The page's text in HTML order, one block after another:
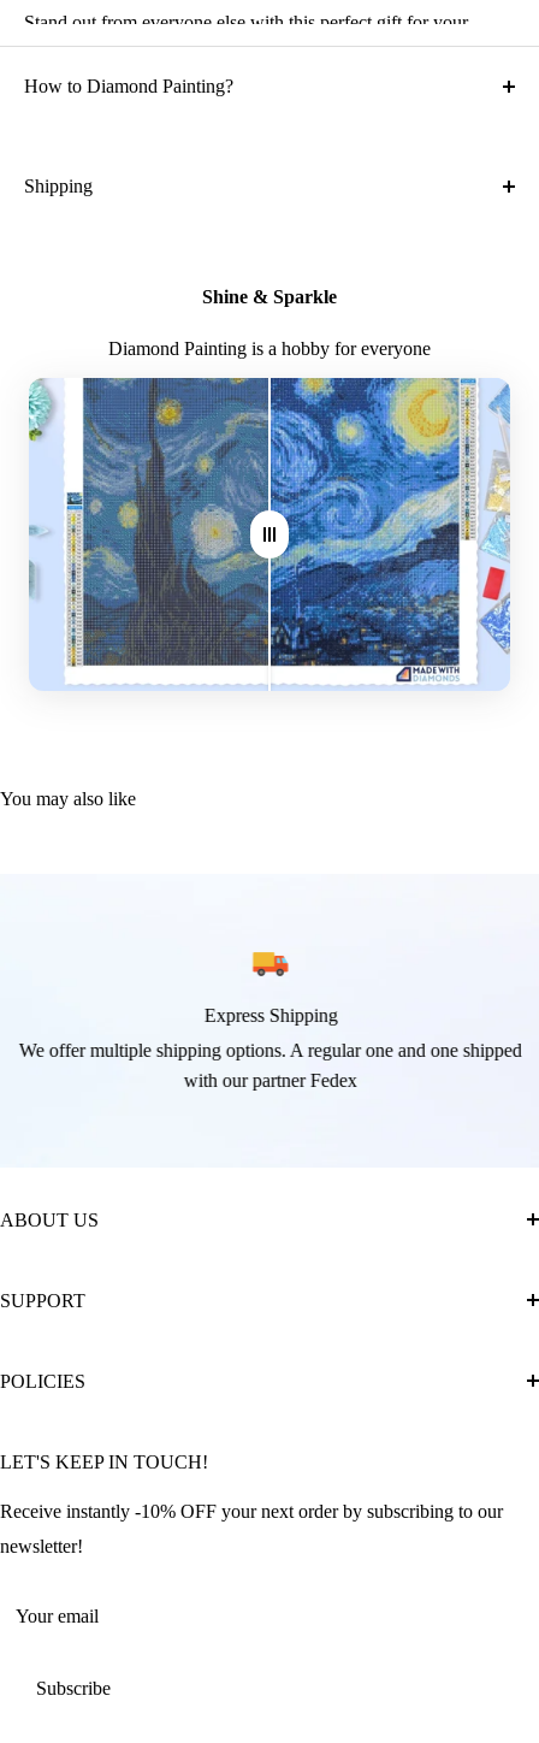
Stand out from everyone else with this perfect gift for your
creative hobby.
How to Diamond Painting?
Shipping
7-14 days after you placed the order
Where do you ship?
Worldwide
Shine & Sparkle
Diamond Painting is a hobby for everyone
You may also like
Express Shipping
We offer multiple shipping options. A regular one and one shipped
with our partner Fedex
ABOUT US
The Official Brand Store of Diamond Painting
Diamond Painting: Square or Round Drills?
SUPPORT
FAQ
Contact Us
Offers and Discounts
POLICIES
Refund Policy
Shipping Policy
Terms of Service
LET'S KEEP IN TOUCH!
Receive instantly -10% OFF your next order by subscribing to our
newsletter!
Your email
Subscribe